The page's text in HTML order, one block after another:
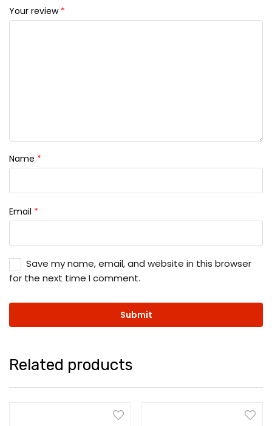
Your review *
Name *
Email *
Save my name, email, and website in this browser
for the next time I comment.
Related products